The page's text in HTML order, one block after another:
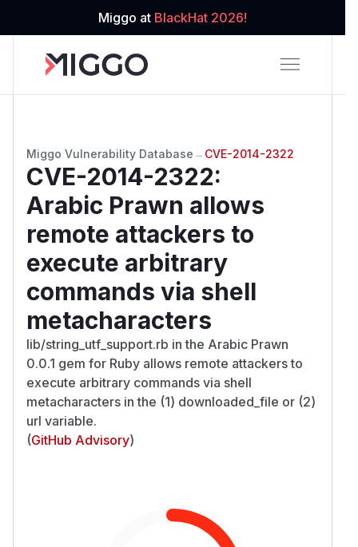
Miggo at BlackHat 2026!
Miggo Vulnerability Database → CVE-2014-2322
CVE-2014-2322:
Arabic Prawn allows
remote attackers to
execute arbitrary
commands via shell
metacharacters
lib/string_utf_support.rb in the Arabic Prawn
0.0.1 gem for Ruby allows remote attackers to
execute arbitrary commands via shell
metacharacters in the (1) downloaded_file or (2)
url variable.
(GitHub Advisory)